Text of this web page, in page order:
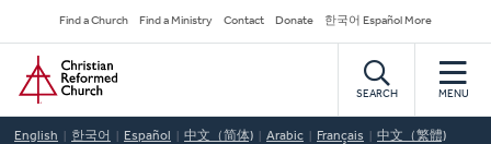
to
main
content
Secondary
Navigation
Find a Church Find a Ministry Contact Donate 한국어 Español More
Home
SEARCH MENU
English 한국어 Español 中文（简体) Arabic Français 中文（繁體)